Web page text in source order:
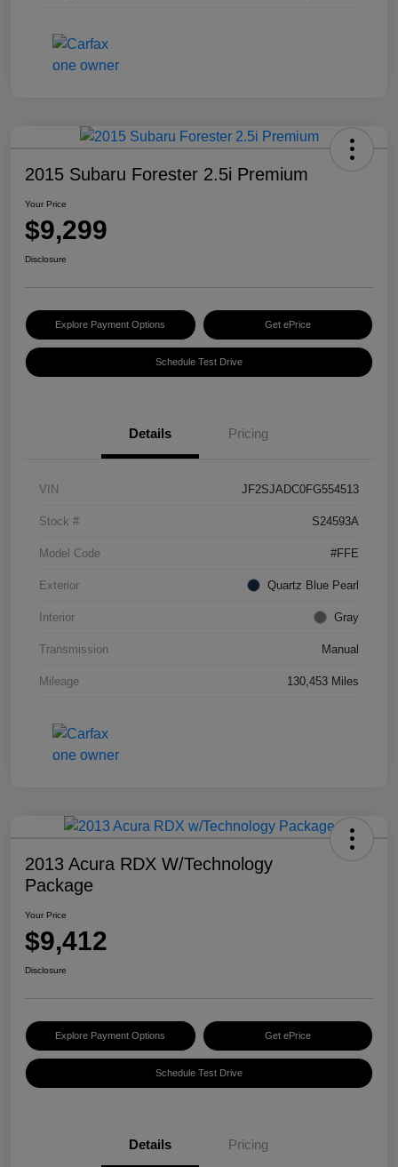
2015 Subaru Forester 2.5i Premium
Your Price
$9,299
Disclosure
Explore Payment Options Get ePrice
Schedule Test Drive
Details Pricing
VIN JF2SJADC0FG554513
Stock # S24593A
Model Code #FFE
Exterior Quartz Blue Pearl
Interior Gray
Transmission Manual
Mileage 130,453 Miles
2013 Acura RDX W/Technology
Package
Your Price
$9,412
Disclosure
Explore Payment Options Get ePrice
Schedule Test Drive
Details Pricing